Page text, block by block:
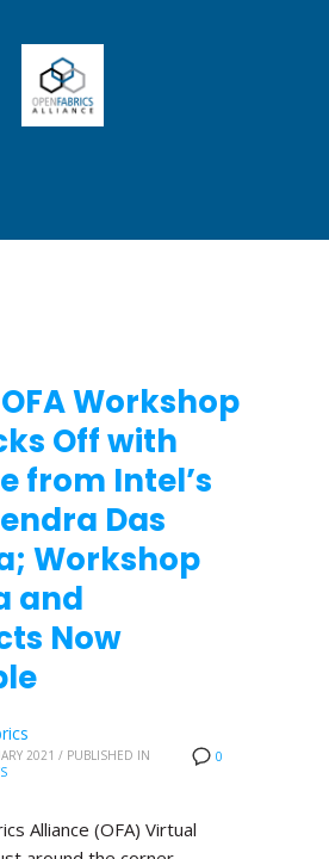
Workshop
Off with
from Intel’s
Das
Workshop
and
Now
0
2021 / PUBLISHED IN
Alliance (OFA) Virtual